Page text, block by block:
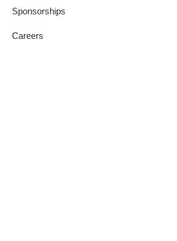
Sponsorships
Careers